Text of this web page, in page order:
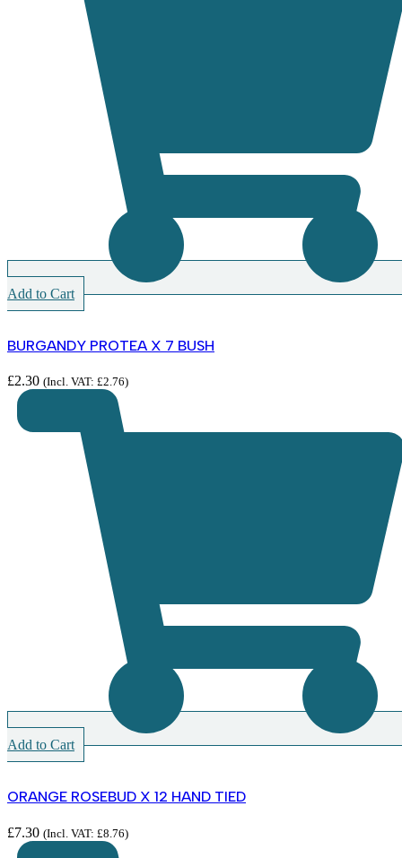
Add to Cart
BURGANDY PROTEA X 7 BUSH
£2.30 (Incl. VAT: £2.76)
Add to Cart
ORANGE ROSEBUD X 12 HAND TIED
£7.30 (Incl. VAT: £8.76)